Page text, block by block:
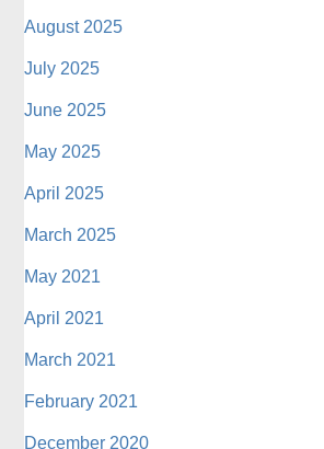
August 2025
July 2025
June 2025
May 2025
April 2025
March 2025
May 2021
April 2021
March 2021
February 2021
December 2020